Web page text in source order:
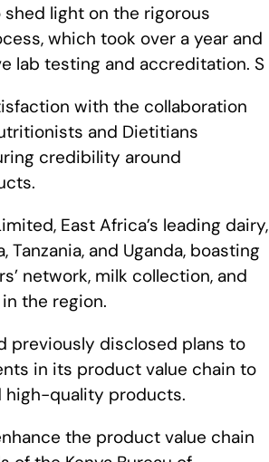
shed light on the rigorous
which took over a year and
lab testing and accreditation. S
with the collaboration
and Dietitians
credibility around
East Africa’s leading dairy,
Tanzania, and Uganda, boasting
network, milk collection, and
the region.
previously disclosed plans to
in its product value chain to
high-quality products.
the product value chain